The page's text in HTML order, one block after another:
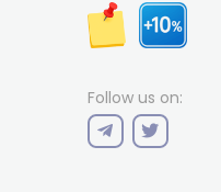
Follow us on: